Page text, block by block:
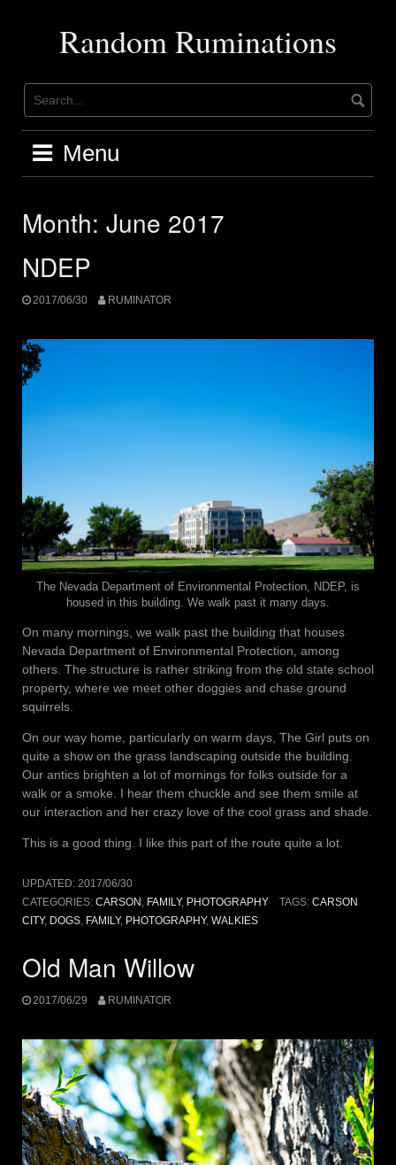
Random Ruminations
Menu
Month: June 2017
NDEP
2017/06/30 RUMINATOR
The Nevada Department of Environmental Protection, NDEP, is
housed in this building. We walk past it many days.
On many mornings, we walk past the building that houses
Nevada Department of Environmental Protection, among
others. The structure is rather striking from the old state school
property, where we meet other doggies and chase ground
squirrels.
On our way home, particularly on warm days, The Girl puts on
quite a show on the grass landscaping outside the building.
Our antics brighten a lot of mornings for folks outside for a
walk or a smoke. I hear them chuckle and see them smile at
our interaction and her crazy love of the cool grass and shade.
This is a good thing. I like this part of the route quite a lot.
UPDATED: 2017/06/30
CATEGORIES: CARSON , FAMILY, PHOTOGRAPHY TAGS: CARSON
CITY, DOGS, FAMILY, PHOTOGRAPHY, WALKIES
Old Man Willow
2017/06/29 RUMINATOR